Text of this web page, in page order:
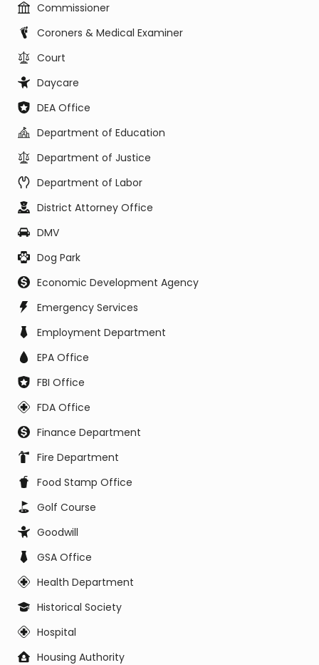
Commissioner
Coroners & Medical Examiner
Court
Daycare
DEA Office
Department of Education
Department of Justice
Department of Labor
District Attorney Office
DMV
Dog Park
Economic Development Agency
Emergency Services
Employment Department
EPA Office
FBI Office
FDA Office
Finance Department
Fire Department
Food Stamp Office
Golf Course
Goodwill
GSA Office
Health Department
Historical Society
Hospital
Housing Authority